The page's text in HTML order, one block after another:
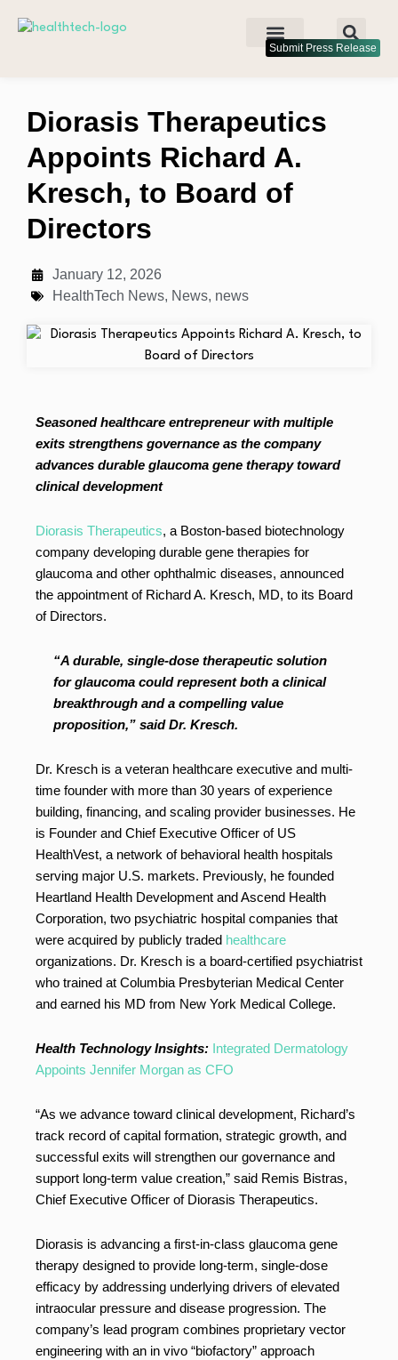
Submit Press Release
Diorasis Therapeutics
Appoints Richard A.
Kresch, to Board of
Directors
January 12, 2026
HealthTech News, News, news
Seasoned healthcare entrepreneur with multiple
exits strengthens governance as the company
advances durable glaucoma gene therapy toward
clinical development
Diorasis Therapeutics, a Boston-based biotechnology
company developing durable gene therapies for
glaucoma and other ophthalmic diseases, announced
the appointment of Richard A. Kresch, MD, to its Board
of Directors.
“A durable, single-dose therapeutic solution
for glaucoma could represent both a clinical
breakthrough and a compelling value
proposition,” said Dr. Kresch.
Dr. Kresch is a veteran healthcare executive and multi-
time founder with more than 30 years of experience
building, financing, and scaling provider businesses. He
is Founder and Chief Executive Officer of US
HealthVest, a network of behavioral health hospitals
serving major U.S. markets. Previously, he founded
Heartland Health Development and Ascend Health
Corporation, two psychiatric hospital companies that
were acquired by publicly traded healthcare
organizations. Dr. Kresch is a board-certified psychiatrist
who trained at Columbia Presbyterian Medical Center
and earned his MD from New York Medical College.
Health Technology Insights: Integrated Dermatology
Appoints Jennifer Morgan as CFO
“As we advance toward clinical development, Richard’s
track record of capital formation, strategic growth, and
successful exits will strengthen our governance and
support long-term value creation,” said Remis Bistras,
Chief Executive Officer of Diorasis Therapeutics.
Diorasis is advancing a first-in-class glaucoma gene
therapy designed to provide long-term, single-dose
efficacy by addressing underlying drivers of elevated
intraocular pressure and disease progression. The
company’s lead program combines proprietary vector
engineering with an in vivo “biofactory” approach